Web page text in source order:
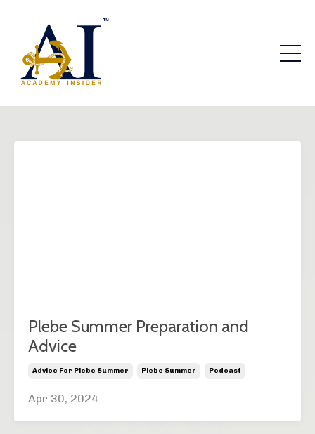
Plebe Summer Preparation and
Advice
Advice For Plebe Summer Plebe Summer Podcast
Apr 30, 2024